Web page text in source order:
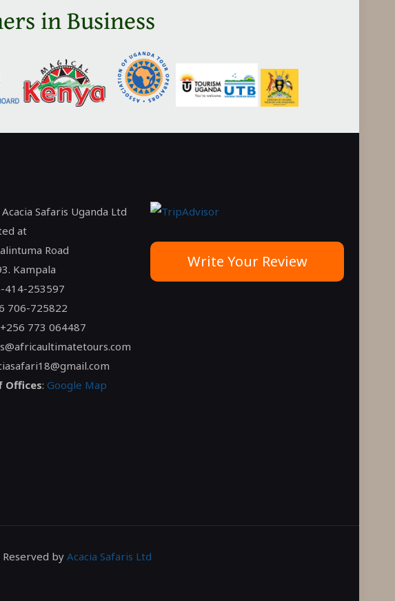
in Business
Safaris Uganda Ltd
at
Road
Kampala
414-253597
706-725822
+256 773 064487
Offices: Google Map
Write Your Review
byAcacia Safaris Ltd